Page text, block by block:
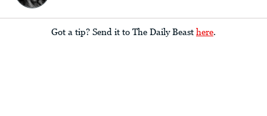
Got a tip? Send it to The Daily Beast here.